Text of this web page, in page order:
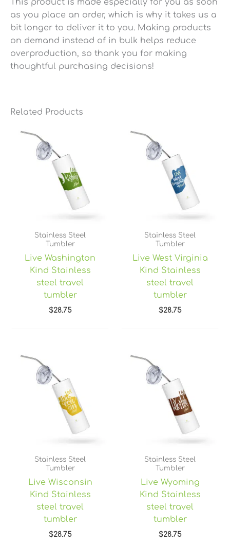
This product is made especially for you as soon
as you place an order, which is why it takes us a
bit longer to deliver it to you. Making products
on demand instead of in bulk helps reduce
overproduction, so thank you for making
thoughtful purchasing decisions!
Related Products
Stainless Steel
Tumbler
Live Washington
Kind Stainless
steel travel
tumbler
$28.75
Stainless Steel
Tumbler
Live West Virginia
Kind Stainless
steel travel
tumbler
$28.75
Stainless Steel
Tumbler
Live Wisconsin
Kind Stainless
steel travel
tumbler
$28.75
Stainless Steel
Tumbler
Live Wyoming
Kind Stainless
steel travel
tumbler
$28.75